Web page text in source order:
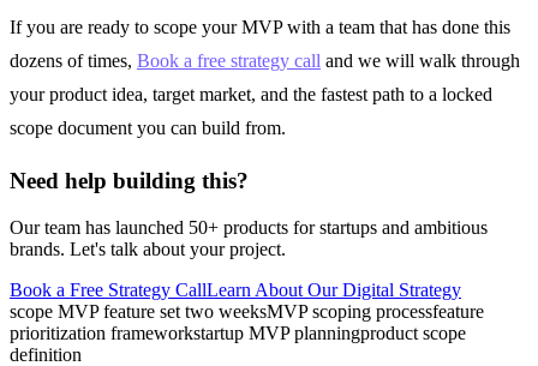
If you are ready to scope your MVP with a team that has done this
dozens of times, Book a free strategy call and we will walk through
your product idea, target market, and the fastest path to a locked
scope document you can build from.
Need help building this?
Our team has launched 50+ products for startups and ambitious
brands. Let's talk about your project.
Book a Free Strategy CallLearn About Our Digital Strategy
scope MVP feature set two weeksMVP scoping processfeature
prioritization frameworkstartup MVP planningproduct scope
definition